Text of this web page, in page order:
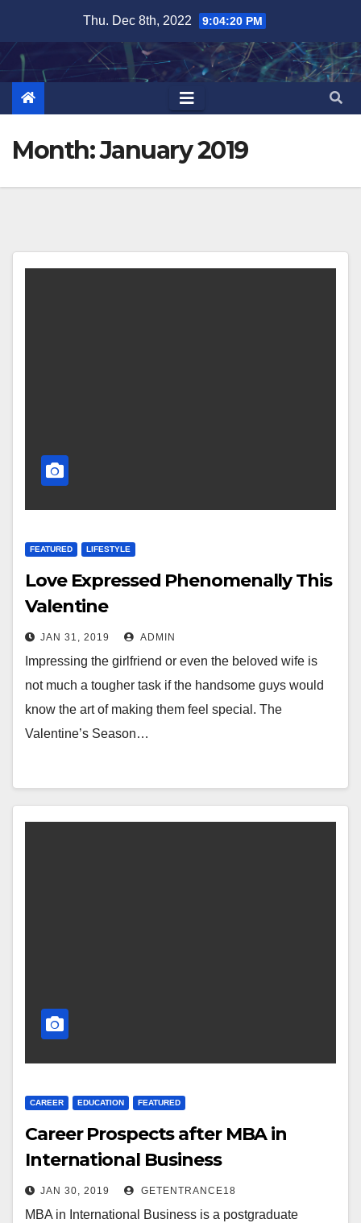
content
Thu. Dec 8th, 2022 9:04:21 PM
Month:January 2019
FEATURED LIFESTYLE
Love Expressed Phenomenally This
Valentine
JAN 31, 2019 ADMIN
Impressing the girlfriend or even the beloved wife is
not much a tougher task if the handsome guys would
know the art of making them feel special. The
Valentine’s Season…
CAREER EDUCATION FEATURED
Career Prospects after MBA in
International Business
JAN 30, 2019 GETENTRANCE18
MBA in International Business is a postgraduate